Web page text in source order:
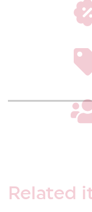
Related